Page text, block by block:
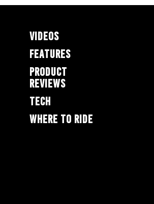
VIDEOS
FEATURES
PRODUCT
REVIEWS
TECH
WHERE TO RIDE